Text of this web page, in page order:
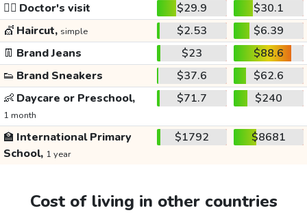
👩‍⚕️ Doctor's visit $29.9
$30.1
💇 Haircut, simple $2.53
$6.39
👖 Brand Jeans $23
$88.6
👟 Brand Sneakers $37.6
$62.6
👶 Daycare or Preschool,
1 month
$71.7 $240
🏫 International Primary
School, 1 year
$1792 $8681
Cost of living in other countries